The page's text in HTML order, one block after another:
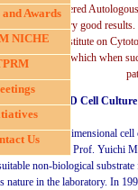
administered
patients with very good
in their institute on
system, which when
In 3D Cell
on thethree dimensional
in 1988 by Prof. Yuichi
non-biological
nature in the laboratory. In
Awards
NICHE
Us